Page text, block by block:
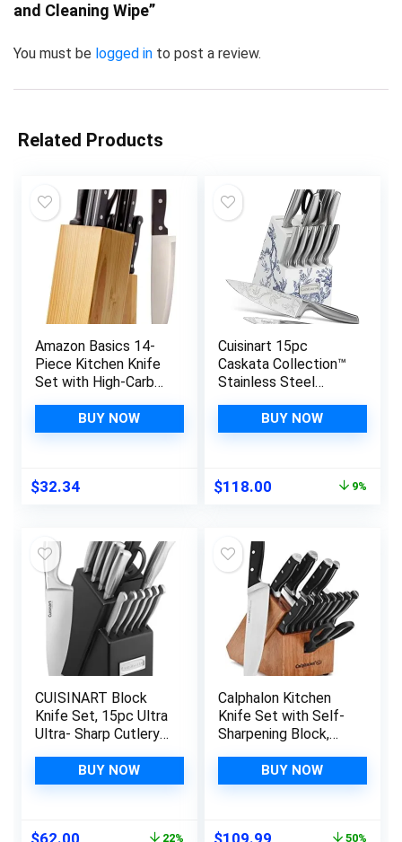
and Cleaning Wipe”
You must be logged in to post a review.
Related Products
Amazon Basics 14-
Piece Kitchen Knife
Set with High-Carbon
Blades and Pine
Wood Block, Black
BUY NOW
$32.34
Cuisinart 15pc
Caskata Collection™
Stainless Steel
Cutlery Block Set,
C77SS-15PKCA
BUY NOW
Original
$129.95.
$118.00 9%
CUISINART Block
Knife Set, 15pc Ultra
Ultra- Sharp Cutlery
Blades for Precise
Cutting , Lightweight,
BUY NOW
Original
22%
Calphalon Kitchen
Knife Set with Self-
Sharpening Block,
High Carbon Knives
BUY NOW
Original
50%